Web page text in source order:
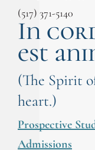
(517) 371-5140
In
est
(The Spirit
heart.)
Prospective
Admissions